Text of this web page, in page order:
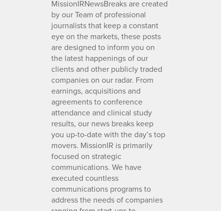
MissionIRNewsBreaks are created
by our Team of professional
journalists that keep a constant
eye on the markets, these posts
are designed to inform you on
the latest happenings of our
clients and other publicly traded
companies on our radar. From
earnings, acquisitions and
agreements to conference
attendance and clinical study
results, our news breaks keep
you up-to-date with the day’s top
movers. MissionIR is primarily
focused on strategic
communications. We have
executed countless
communications programs to
address the needs of companies